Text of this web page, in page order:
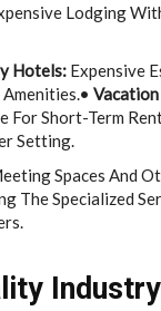
Lodging
Hotels: Expensive
For Short-Term
Setting.
Spaces And
The Specialized